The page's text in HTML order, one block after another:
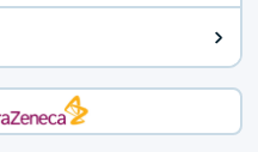
Health advice for Active. You